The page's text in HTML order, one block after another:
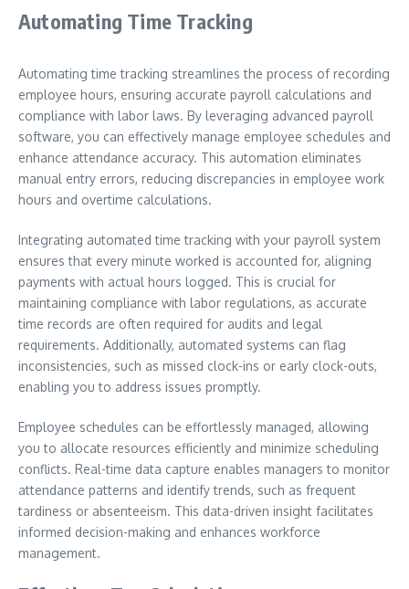
Automating Time Tracking
Automating time tracking streamlines the process of recording
employee hours, ensuring accurate payroll calculations and
compliance with labor laws. By leveraging advanced payroll
software, you can effectively manage employee schedules and
enhance attendance accuracy. This automation eliminates
manual entry errors, reducing discrepancies in employee work
hours and overtime calculations.
Integrating automated time tracking with your payroll system
ensures that every minute worked is accounted for, aligning
payments with actual hours logged. This is crucial for
maintaining compliance with labor regulations, as accurate
time records are often required for audits and legal
requirements. Additionally, automated systems can flag
inconsistencies, such as missed clock-ins or early clock-outs,
enabling you to address issues promptly.
Employee schedules can be effortlessly managed, allowing
you to allocate resources efficiently and minimize scheduling
conflicts. Real-time data capture enables managers to monitor
attendance patterns and identify trends, such as frequent
tardiness or absenteeism. This data-driven insight facilitates
informed decision-making and enhances workforce
management.